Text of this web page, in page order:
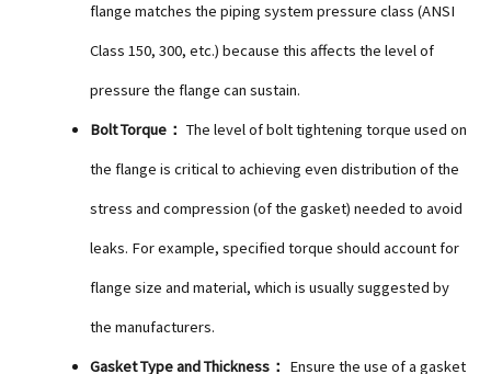
flange matches the piping system pressure class (ANSI
Class 150, 300, etc.) because this affects the level of
pressure the flange can sustain.
Bolt Torque： The level of bolt tightening torque used on
the flange is critical to achieving even distribution of the
stress and compression (of the gasket) needed to avoid
leaks. For example, specified torque should account for
flange size and material, which is usually suggested by
the manufacturers.
Gasket Type and Thickness： Ensure the use of a gasket